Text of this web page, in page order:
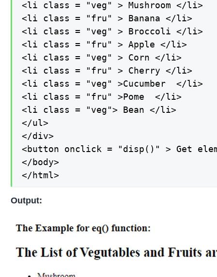
<li class = "veg" > Mushroom </li>
<li class = "fru" > Banana </li>
<li class = "veg" > Broccoli </li>
<li class = "fru" > Apple </li>
<li class = "veg" > Corn </li>
<li class = "fru" > Cherry </li>
<li class = "veg" >Cucumber  </li>
<li class = "fru" >Pome  </li>
<li class = "veg"> Bean </li>
</ul>
</div>
<button onclick = "disp()" > Get
</body>
</html>
Output: